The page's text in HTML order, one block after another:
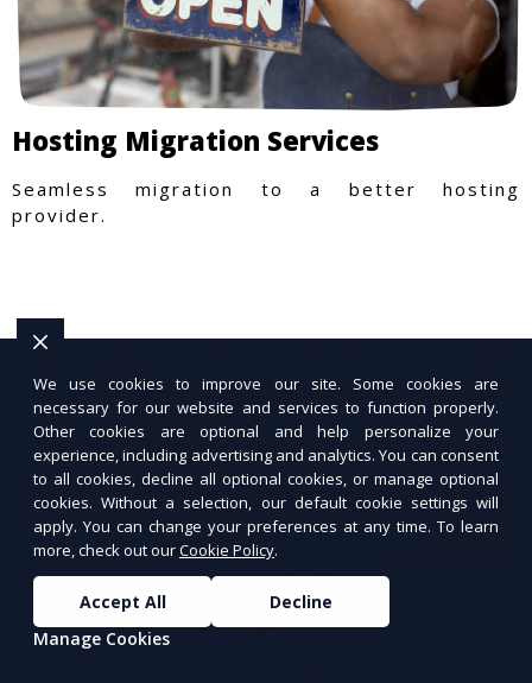
Hosting Migration Services
Seamless migration to a better hosting
provider.
We use cookies to improve our site. Some cookies are
necessary for our website and services to function properly.
Other cookies are optional and help personalize your
experience, including advertising and analytics. You can consent
to all cookies, decline all optional cookies, or manage optional
cookies. Without a selection, our default cookie settings will
apply. You can change your preferences at any time. To learn
more, check out ourCookie Policy.
Accept All
Decline
Manage Cookies